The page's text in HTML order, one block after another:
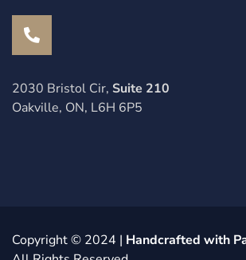
2030 Bristol Cir, Suite 210
Oakville, ON, L6H 6P5
Copyright © 2024 | Handcrafted with